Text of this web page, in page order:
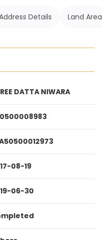
Details Land
DATTA NIWARA
08-19
06-30